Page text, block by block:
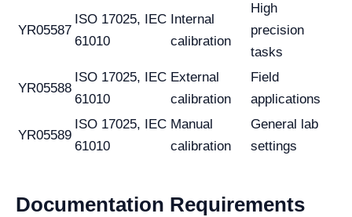
YR05587
ISO 17025, IEC
61010
Internal
calibration
High
precision
tasks
YR05588
ISO 17025, IEC
61010
External
calibration
Field
applications
YR05589
ISO 17025, IEC
61010
Manual
calibration
General lab
settings
Documentation Requirements